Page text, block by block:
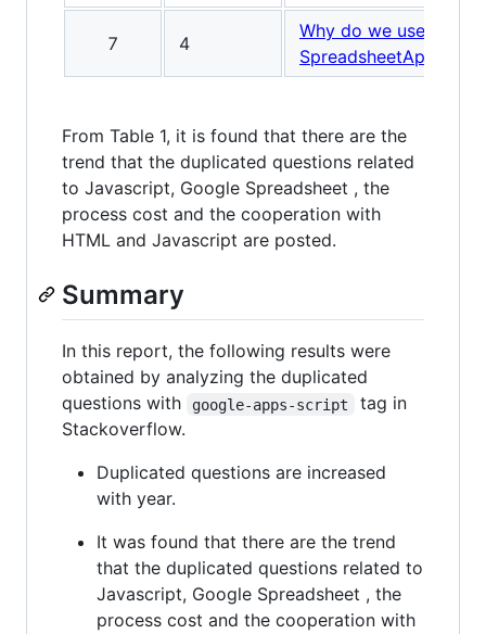
7 4
Why do we use
From Table 1, it is found that there are the
trend that the duplicated questions related
to Javascript, Google Spreadsheet , the
process cost and the cooperation with
HTML and Javascript are posted.
Summary
In this report, the following results were
obtained by analyzing the duplicated
questions with
google-apps-script
tag in
Stackoverflow.
Duplicated questions are increased
with year.
It was found that there are the trend
that the duplicated questions related to
Javascript, Google Spreadsheet , the
process cost and the cooperation with